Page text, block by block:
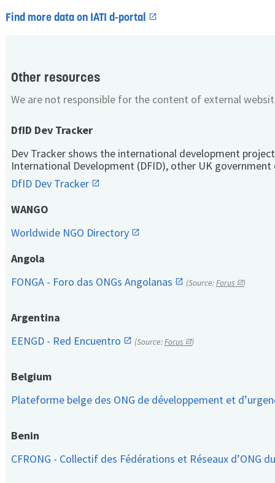
Find more data on IATI d-portal
Other resources
We are not responsible for the content of external
DfID Dev Tracker
Dev Tracker shows the international development
International Development (DFID), other UK
DfID Dev Tracker
WANGO
Worldwide NGO Directory
Angola
FONGA - Foro das ONGs Angolanas
(Source:Forus )
Argentina
EENGD - Red Encuentro
(Source:Forus )
Belgium
Plateforme belge des ONG de développement et
Benin
CFRONG - Collectif des Fédérations et Réseaux d’ONG